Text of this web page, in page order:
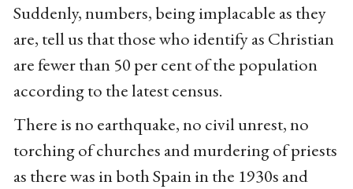
Suddenly, numbers, being implacable as they
are, tell us that those who identify as Christian
are fewer than 50 per cent of the population
according to the latest census.
There is no earthquake, no civil unrest, no
torching of churches and murdering of priests
as there was in both Spain in the 1930s and